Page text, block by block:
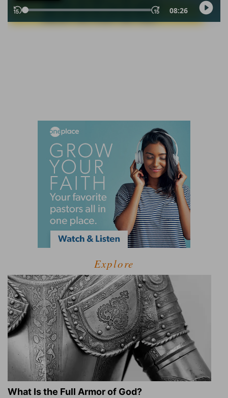
Explore
What Is the Full Armor of God?